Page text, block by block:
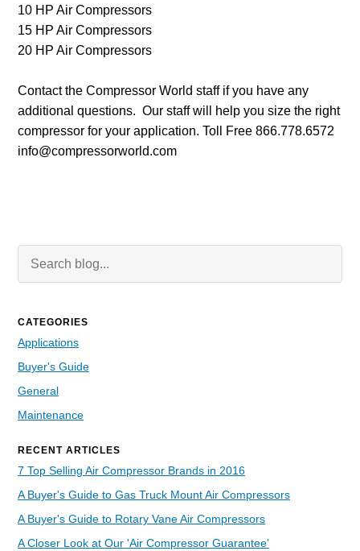
10 HP Air Compressors
15 HP Air Compressors
20 HP Air Compressors
Contact the Compressor World staff if you have any
additional questions. Our staff will help you size the right
compressor for your application. Toll Free 866.778.6572
info@compressorworld.com
Search Blog
CATEGORIES
Applications
Buyer's Guide
General
Maintenance
RECENT ARTICLES
7 Top Selling Air Compressor Brands in 2016
A Buyer's Guide to Gas Truck Mount Air Compressors
A Buyer's Guide to Rotary Vane Air Compressors
A Closer Look at Our 'Air Compressor Guarantee'